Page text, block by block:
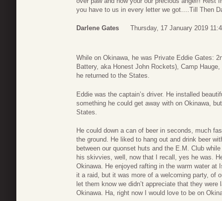
you have to us in every letter we got….Till Then
Darlene Gates Thursday, 17 January 2019
While on Okinawa, he was Private Eddie Gates:
Battery, aka Honest John Rockets), Camp
he returned to the States.
Eddie was the captain’s driver. He installed
something he could get away with on Okinawa,
States.
He could down a can of beer in seconds, much
the ground. He liked to hang out and drink beer
between our quonset huts and the E.M. Club
his skivvies, well, now that I recall, yes he was.
Okinawa. He enjoyed rafting in the warm water at
it a raid, but it was more of a welcoming party, of
let them know we didn’t appreciate that they
Okinawa. Ha, right now I would love to be on